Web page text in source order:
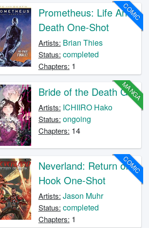
COMIC
Prometheus: Life And
Death One-Shot
Artists: Brian Thies
Status: completed
Chapters: 1
MANGA
Bride of the Death God
Artists: ICHIIRO Hako
Status: ongoing
Chapters: 14
COMIC
Neverland: Return of
Hook One-Shot
Artists: Jason Muhr
Status: completed
Chapters: 1